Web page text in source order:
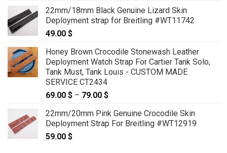
159.00 $
through
22mm/18mm Black Genuine Lizard Skin
Deployment strap for Breitling #WT11742
49.00 $
Honey Brown Crocodile Stonewash Leather
Deployment Watch Strap For Cartier Tank Solo,
Tank Must, Tank Louis - CUSTOM MADE
SERVICE CT2434
69.00 $ – 79.00 $
69.00 $
through
22mm/20mm Pink Genuine Crocodile Skin
Deployment Strap For Breitling #WT12919
59.00 $